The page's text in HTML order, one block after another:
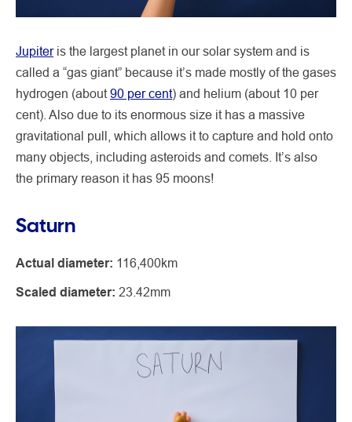
Jupiteris the largest planet in our solar system and is
called a “gas giant” because it’s made mostly of the gases
hydrogen (about90 per cent) and helium (about 10 per
cent). Also due to its enormous size it has a massive
gravitational pull, which allows it to capture and hold onto
many objects, including asteroids and comets. It’s also
the primary reason it has 95 moons!
Saturn
Actual diameter: 116,400km
Scaled diameter: 23.42mm